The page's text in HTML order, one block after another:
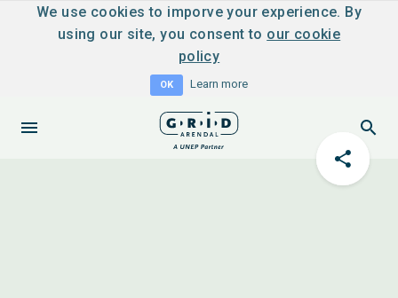
We use cookies to imporve your experience. By
using our site, you consent to our cookie
policy
OK Learn more